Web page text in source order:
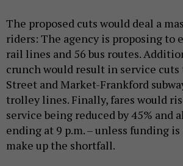
The proposed cuts would deal a
riders: The agency is proposing to
rail lines and 56 bus routes.
crunch would result in service cuts
Street and Market-Frankford
trolley lines. Finally, fares would
service being reduced by 45% and
ending at 9 p.m. – unless funding
make up the shortfall.